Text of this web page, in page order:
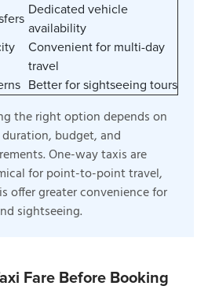
Dedicated vehicle
availability
Convenient for multi-day
travel
Better for sightseeing tours
the right option depends on
budget, and
One-way taxis are
for point-to-point travel,
offer greater convenience for
sightseeing.
Fare Before Booking